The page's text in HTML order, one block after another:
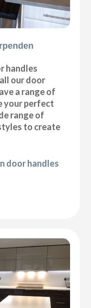
handles
our door
a range of
your perfect
range of
to create
door handles